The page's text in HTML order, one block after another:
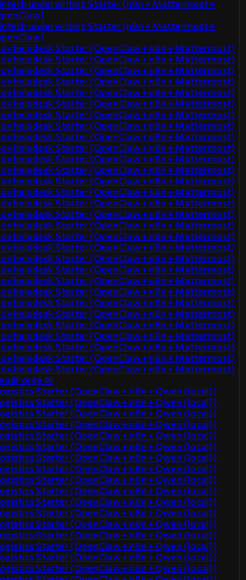
underwriting Starter (n8n + Mattermost +
underwriting Starter (n8n + Mattermost +
helpdesk Starter (OpenClaw + n8n + Mattermost)
helpdesk Starter (OpenClaw + n8n + Mattermost)
helpdesk Starter (OpenClaw + n8n + Mattermost)
helpdesk Starter (OpenClaw + n8n + Mattermost)
helpdesk Starter (OpenClaw + n8n + Mattermost)
helpdesk Starter (OpenClaw + n8n + Mattermost)
helpdesk Starter (OpenClaw + n8n + Mattermost)
helpdesk Starter (OpenClaw + n8n + Mattermost)
helpdesk Starter (OpenClaw + n8n + Mattermost)
helpdesk Starter (OpenClaw + n8n + Mattermost)
helpdesk Starter (OpenClaw + n8n + Mattermost)
helpdesk Starter (OpenClaw + n8n + Mattermost)
helpdesk Starter (OpenClaw + n8n + Mattermost)
helpdesk Starter (OpenClaw + n8n + Mattermost)
helpdesk Starter (OpenClaw + n8n + Mattermost)
helpdesk Starter (OpenClaw + n8n + Mattermost)
helpdesk Starter (OpenClaw + n8n + Mattermost)
helpdesk Starter (OpenClaw + n8n + Mattermost)
helpdesk Starter (OpenClaw + n8n + Mattermost)
helpdesk Starter (OpenClaw + n8n + Mattermost)
helpdesk Starter (OpenClaw + n8n + Mattermost)
helpdesk Starter (OpenClaw + n8n + Mattermost)
helpdesk Starter (OpenClaw + n8n + Mattermost)
helpdesk Starter (OpenClaw + n8n + Mattermost)
helpdesk Starter (OpenClaw + n8n + Mattermost)
helpdesk Starter (OpenClaw + n8n + Mattermost)
helpdesk Starter (OpenClaw + n8n + Mattermost)
helpdesk Starter (OpenClaw + n8n + Mattermost)
helpdesk Starter (OpenClaw + n8n + Mattermost)
helpdesk Starter (OpenClaw + n8n + Mattermost)
AI
Starter (OpenClaw + n8n + Qwen (local))
Starter (OpenClaw + n8n + Qwen (local))
Starter (OpenClaw + n8n + Qwen (local))
Starter (OpenClaw + n8n + Qwen (local))
Starter (OpenClaw + n8n + Qwen (local))
Starter (OpenClaw + n8n + Qwen (local))
Starter (OpenClaw + n8n + Qwen (local))
Starter (OpenClaw + n8n + Qwen (local))
Starter (OpenClaw + n8n + Qwen (local))
Starter (OpenClaw + n8n + Qwen (local))
Starter (OpenClaw + n8n + Qwen (local))
Starter (OpenClaw + n8n + Qwen (local))
Starter (OpenClaw + n8n + Qwen (local))
Starter (OpenClaw + n8n + Qwen (local))
Starter (OpenClaw + n8n + Qwen (local))
Starter (OpenClaw + n8n + Qwen (local))
Starter (OpenClaw + n8n + Qwen (local))